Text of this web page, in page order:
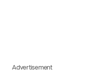
Advertisement